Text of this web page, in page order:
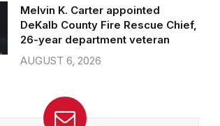
Melvin K. Carter appointed
DeKalb County Fire Rescue Chief,
26-year department veteran
AUGUST 6, 2026